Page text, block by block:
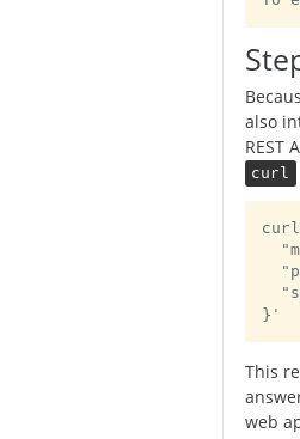
also
REST
curl
}'
This
web